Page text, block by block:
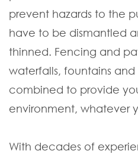
prevent hazards to the
have to be dismantled
thinned. Fencing and
waterfalls, fountains and
combined to provide
environment, whatever
With decades of